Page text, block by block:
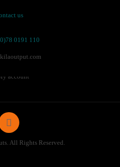
us
0191 110
All Rights Reserved.